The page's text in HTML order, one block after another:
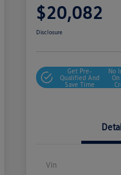
$20,082
Disclosure
Get Pre-
Qualified And
Save Time
No
Vin